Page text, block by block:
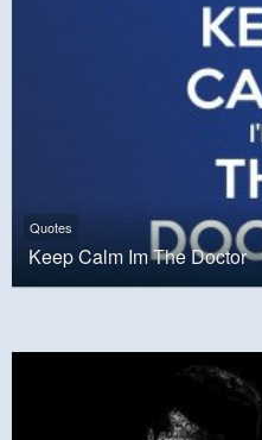
Quotes
Keep Calm Im The Doctor